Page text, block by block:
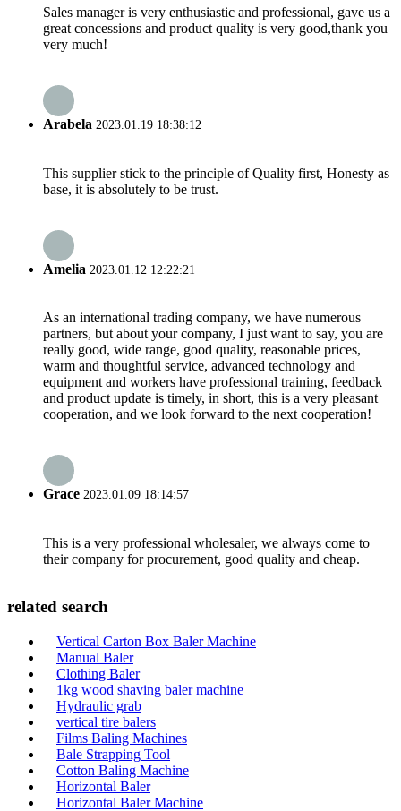
Sales manager is very enthusiastic and professional, gave us a
great concessions and product quality is very good,thank you
very much!
Arabela 2023.01.19 18:38:12
This supplier stick to the principle of Quality first, Honesty as
base, it is absolutely to be trust.
Amelia 2023.01.12 12:22:21
As an international trading company, we have numerous
partners, but about your company, I just want to say, you are
really good, wide range, good quality, reasonable prices,
warm and thoughtful service, advanced technology and
equipment and workers have professional training, feedback
and product update is timely, in short, this is a very pleasant
cooperation, and we look forward to the next cooperation!
Grace 2023.01.09 18:14:57
This is a very professional wholesaler, we always come to
their company for procurement, good quality and cheap.
related search
Vertical Carton Box Baler Machine
Manual Baler
Clothing Baler
1kg wood shaving baler machine
Hydraulic grab
vertical tire balers
Films Baling Machines
Bale Strapping Tool
Cotton Baling Machine
Horizontal Baler
Horizontal Baler Machine